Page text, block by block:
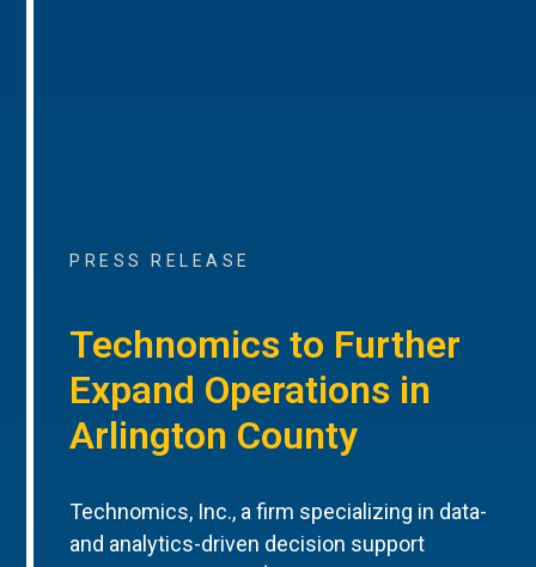
PRESS RELEASE
Technomics to Further
Expand Operations in
Arlington County
Technomics, Inc., a firm specializing in data-
and analytics-driven decision support